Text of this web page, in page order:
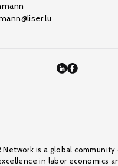
Network is a global community
in labor economics